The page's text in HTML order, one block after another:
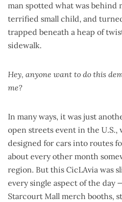
man spotted what was behind
terrified small child, and
trapped beneath a heap of
sidewalk.
Hey, anyone want to do this
me?
In many ways, it was just
open streets event in the
designed for cars into routes
about every other month
region. But this CicLAvia was
every single aspect of the day
Starcourt Mall merch booths,